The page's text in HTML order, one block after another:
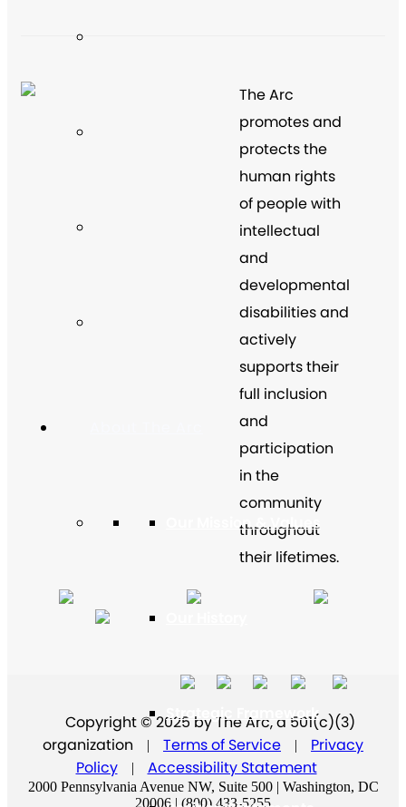
Our Mission & Values
Strategic Framework
The Arc
promotes and
protects the
human rights
of people with
intellectual
and
developmental
disabilities and
actively
supports their
full inclusion
and
participation
in the
community
throughout
their lifetimes.
Copyright © 2025 by The Arc, a 501(c)(3)
organization
| Terms of Service |
Privacy
Policy
| Accessibility Statement
2000 Pennsylvania Avenue NW, Suite 500 | Washington, DC
20006 | (800) 433-5255